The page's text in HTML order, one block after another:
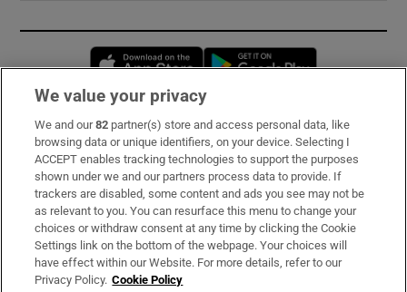
Opens in new window
Subscribe
Support
About Us
Irish Times Products & Services
We value your privacy
We and our82 partner(s) store and access personal data, like
browsing data or unique identifiers, on your device. Selecting I
ACCEPT enables tracking technologies to support the purposes
shown under we and our partners process data to provide. If
trackers are disabled, some content and ads you see may not be
as relevant to you. You can resurface this menu to change your
choices or withdraw consent at any time by clicking the Cookie
Settings link on the bottom of the webpage. Your choices will
have effect within our Website. For more details, refer to our
Privacy Policy. Cookie Policy